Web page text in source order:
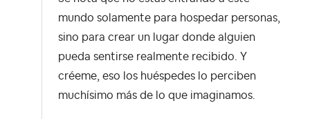
mundo solamente para hospedar personas,
sino para crear un lugar donde alguien
pueda sentirse realmente recibido. Y
créeme, eso los huéspedes lo perciben
muchísimo más de lo que imaginamos.